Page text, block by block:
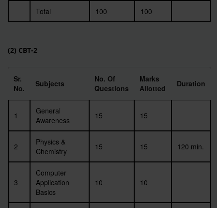
Total 100 100
(2) CBT-2
Sr.
No.
Subjects
No. Of
Questions
Marks
Allotted
Duration
1
General
Awareness
15 15
2
Physics &
Chemistry
15 15 120 min.
3
Computer
Application
Basics
10 10